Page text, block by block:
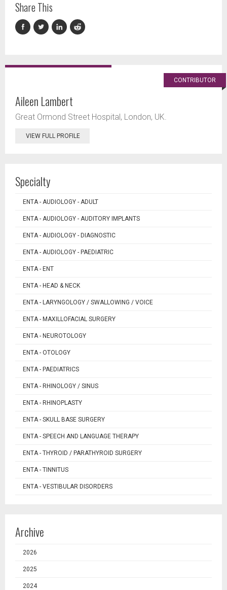
Share This
CONTRIBUTOR
Aileen Lambert
Great Ormond Street Hospital, London, UK.
VIEW FULL PROFILE
Specialty
ENTA - AUDIOLOGY - ADULT
ENTA - AUDIOLOGY - AUDITORY IMPLANTS
ENTA - AUDIOLOGY - DIAGNOSTIC
ENTA - AUDIOLOGY - PAEDIATRIC
ENTA - ENT
ENTA - HEAD & NECK
ENTA - LARYNGOLOGY / SWALLOWING / VOICE
ENTA - MAXILLOFACIAL SURGERY
ENTA - NEUROTOLOGY
ENTA - OTOLOGY
ENTA - PAEDIATRICS
ENTA - RHINOLOGY / SINUS
ENTA - RHINOPLASTY
ENTA - SKULL BASE SURGERY
ENTA - SPEECH AND LANGUAGE THERAPY
ENTA - THYROID / PARATHYROID SURGERY
ENTA - TINNITUS
ENTA - VESTIBULAR DISORDERS
Archive
2026
2025
2024